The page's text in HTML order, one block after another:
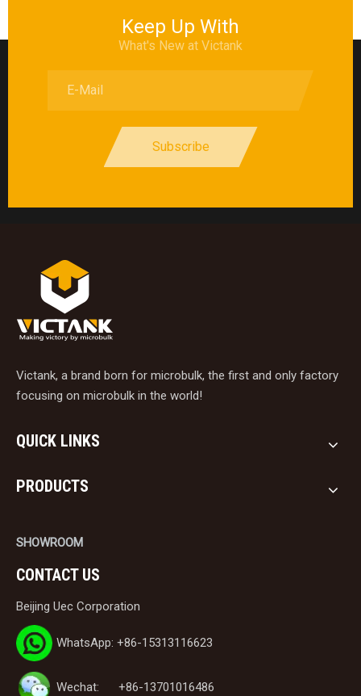
Keep Up With
What's New at Victank
Subscribe
Victank, a brand born for microbulk, the first and only factory
focusing on microbulk in the world!
QUICK LINKS
PRODUCTS
SHOWROOM
CONTACT US
Beijing Uec Corporation
WhatsApp: +86-15313116623
Wechat: +86-13701016486